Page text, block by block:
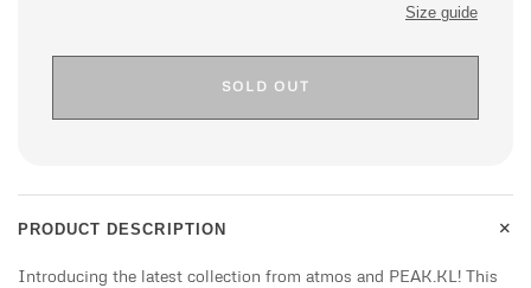
Size guide
SOLD OUT
PRODUCT DESCRIPTION +
Introducing the latest collection from atmos and PEAK.KL! This